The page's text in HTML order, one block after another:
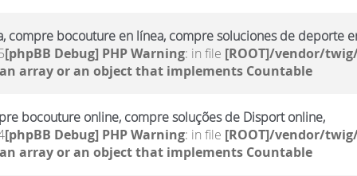
compre bocouture en línea, compre soluciones de deporte
[phpBB Debug] PHP Warning: in file [ROOT]/vendor/
array or an object that implements Countable
bocouture online, compre soluções de Disport online,
[phpBB Debug] PHP Warning: in file [ROOT]/vendor/
array or an object that implements Countable